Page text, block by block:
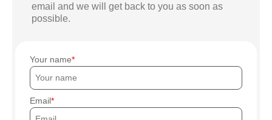
email and we will get back to you as soon as
possible.
Your name
Email